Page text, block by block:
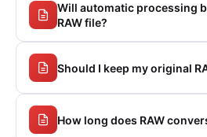
Will automatic processing
RAW file?
Should I keep my original
How long does RAW